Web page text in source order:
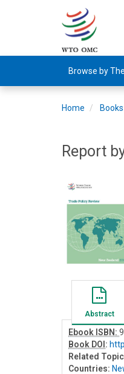
Browse by
Home Books
Report
Abstract
Ebook ISBN:
Book DOI :
Related
Countries: